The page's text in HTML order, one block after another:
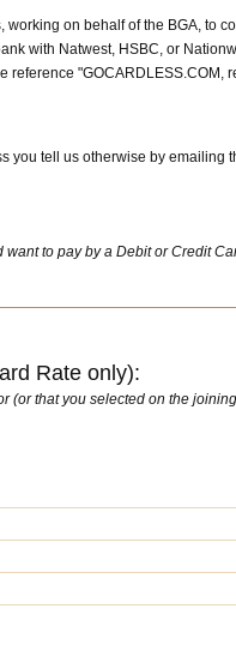
on behalf of the BGA, to
with Natwest, HSBC, or
"GOCARDLESS.COM,
you tell us otherwise by emailing
to pay by a Debit or Credit
Rate only):
(or that you selected on the